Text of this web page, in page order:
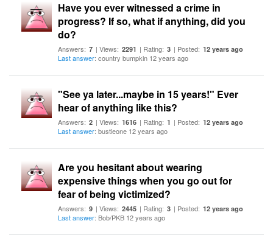
Have you ever witnessed a crime in
progress? If so, what if anything, did you
do?
Answers: 7 | Views: 2291 | Rating: 3 | Posted: 12 years ago
Last answer: country bumpkin 12 years ago
"See ya later...maybe in 15 years!" Ever
hear of anything like this?
Answers: 2 | Views: 1616 | Rating: 1 | Posted: 12 years ago
Last answer: bustieone 12 years ago
Are you hesitant about wearing
expensive things when you go out for
fear of being victimized?
Answers: 9 | Views: 2445 | Rating: 3 | Posted: 12 years ago
Last answer: Bob/PKB 12 years ago